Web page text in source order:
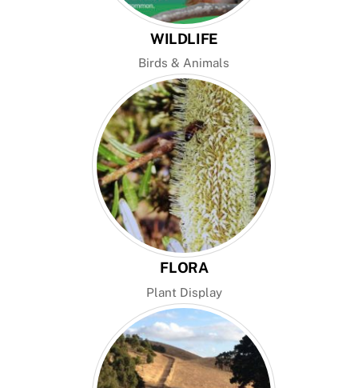
WILDLIFE
Birds & Animals
FLORA
Plant Display